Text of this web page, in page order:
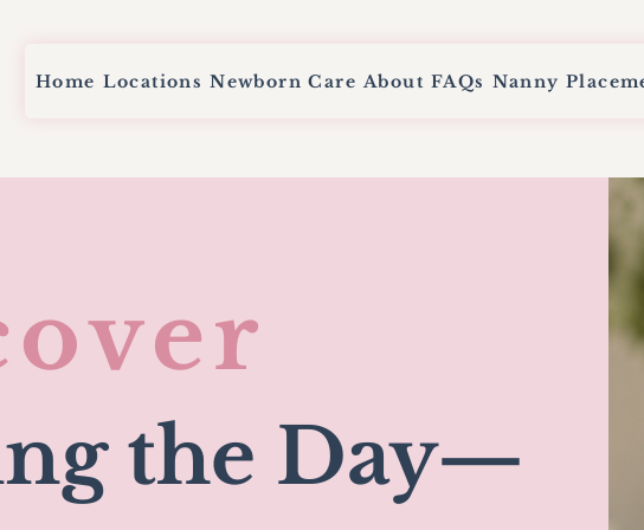
Home Locations Newborn Care About FAQs Nanny
the Day—